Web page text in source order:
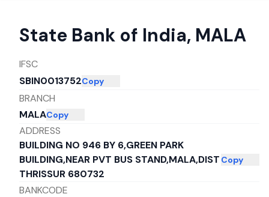
State Bank of India, MALA
IFSC
SBIN0013752Copy
BRANCH
MALACopy
ADDRESS
BUILDING NO 946 BY 6,GREEN PARK
BUILDING,NEAR PVT BUS STAND,MALA,DIST
THRISSUR 680732
Copy
BANKCODE